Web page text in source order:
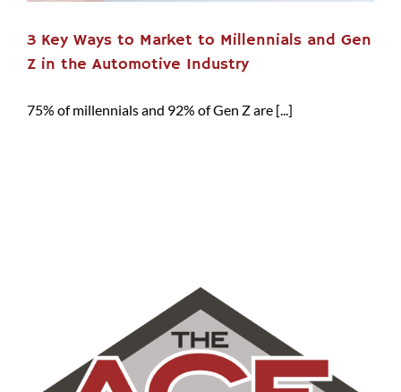
3 Key Ways to Market to Millennials and Gen
Z in the Automotive Industry
75% of millennials and 92% of Gen Z are [...]